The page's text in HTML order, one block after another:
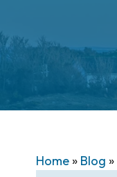
Home » Blog »